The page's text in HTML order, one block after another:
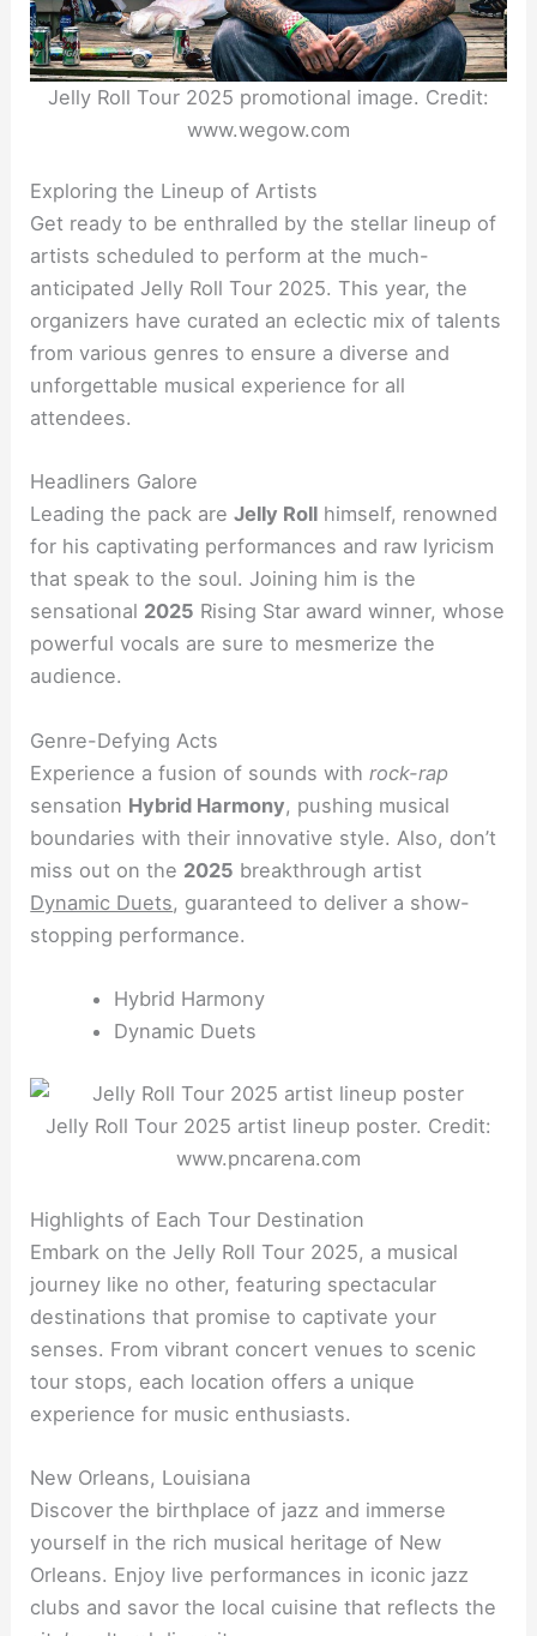
Jelly Roll Tour 2025 promotional image. Credit:
www.wegow.com
Exploring the Lineup of Artists
Get ready to be enthralled by the stellar lineup of
artists scheduled to perform at the much-
anticipated Jelly Roll Tour 2025. This year, the
organizers have curated an eclectic mix of talents
from various genres to ensure a diverse and
unforgettable musical experience for all
attendees.
Headliners Galore
Leading the pack areJelly Roll himself, renowned
for his captivating performances and raw lyricism
that speak to the soul. Joining him is the
sensational 2025 Rising Star award winner, whose
powerful vocals are sure to mesmerize the
audience.
Genre-Defying Acts
Experience a fusion of sounds withrock-rap
sensation Hybrid Harmony, pushing musical
boundaries with their innovative style. Also, don’t
miss out on the 2025 breakthrough artist
Dynamic Duets, guaranteed to deliver a show-
stopping performance.
Hybrid Harmony
Dynamic Duets
Jelly Roll Tour 2025 artist lineup poster. Credit:
www.pncarena.com
Highlights of Each Tour Destination
Embark on the Jelly Roll Tour 2025, a musical
journey like no other, featuring spectacular
destinations that promise to captivate your
senses. From vibrant concert venues to scenic
tour stops, each location offers a unique
experience for music enthusiasts.
New Orleans, Louisiana
Discover the birthplace of jazz and immerse
yourself in the rich musical heritage of New
Orleans. Enjoy live performances in iconic jazz
clubs and savor the local cuisine that reflects the